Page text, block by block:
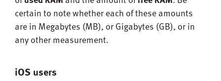
certain to note whether each of these amounts
are in Megabytes (MB), or Gigabytes (GB), or in
any other measurement.
iOS users